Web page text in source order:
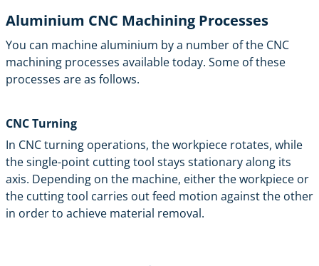
Aluminium CNC Machining Processes
You can machine aluminium by a number of the CNC
machining processes available today. Some of these
processes are as follows.
CNC Turning
In CNC turning operations, the workpiece rotates, while
the single-point cutting tool stays stationary along its
axis. Depending on the machine, either the workpiece or
the cutting tool carries out feed motion against the other
in order to achieve material removal.